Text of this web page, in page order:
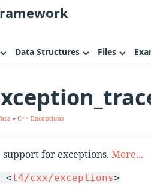
Data Structures Files
» C++ Exceptions
support for exceptions. More...
<l4/cxx/exceptions>